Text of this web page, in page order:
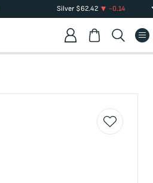
Silver$62.42 -0.14